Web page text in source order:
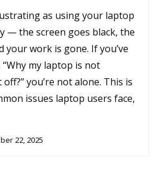
as using your laptop
— the screen goes black, the
your work is gone. If you’ve
my laptop is not
you’re not alone. This is
issues laptop users face,
22, 2025